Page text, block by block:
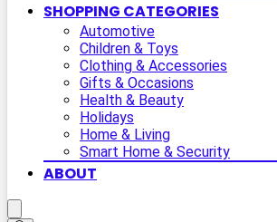
SHOPPING CATEGORIES
Automotive
Children & Toys
Clothing & Accessories
Gifts & Occasions
Health & Beauty
Holidays
Home & Living
Smart Home & Security
ABOUT